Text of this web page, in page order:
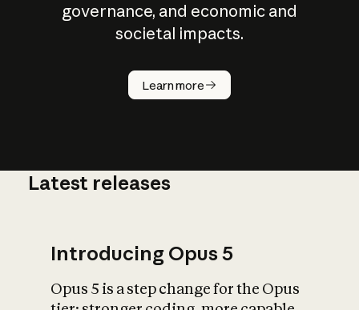
governance, and economic and
societal impacts.
Learn more
How does
AI work?
What is AI’s
Latest releases
Introducing Opus 5
Opus 5 is a step change for the Opus